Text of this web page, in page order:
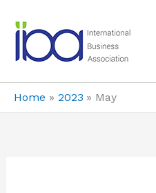
content
Home 2023 May